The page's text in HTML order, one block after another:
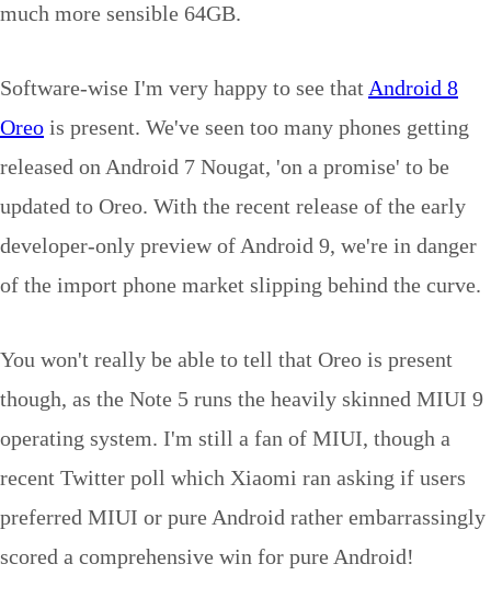
much more sensible 64GB.
Software-wise I'm very happy to see that Android 8
Oreo is present. We've seen too many phones getting
released on Android 7 Nougat, 'on a promise' to be
updated to Oreo. With the recent release of the early
developer-only preview of Android 9, we're in danger
of the import phone market slipping behind the curve.
You won't really be able to tell that Oreo is present
though, as the Note 5 runs the heavily skinned MIUI 9
operating system. I'm still a fan of MIUI, though a
recent Twitter poll which Xiaomi ran asking if users
preferred MIUI or pure Android rather embarrassingly
scored a comprehensive win for pure Android!